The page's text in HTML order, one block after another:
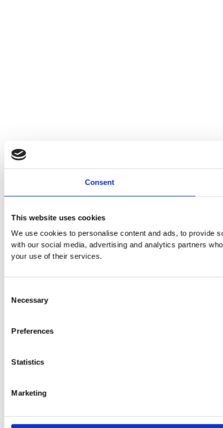
Consent
This website uses cookies
We use cookies to personalise content and ads, to provide
with our social media, advertising and analytics partners
your use of their services.
Selection
Necessary
Preferences
Statistics
Marketing